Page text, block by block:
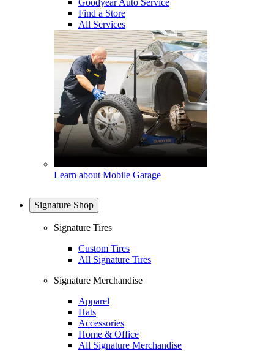
Goodyear Auto Service
Find a Store
All Services
Learn about Mobile Garage
Signature Shop
Signature Tires
Custom Tires
All Signature Tires
Signature Merchandise
Apparel
Hats
Accessories
Home & Office
All Signature Merchandise